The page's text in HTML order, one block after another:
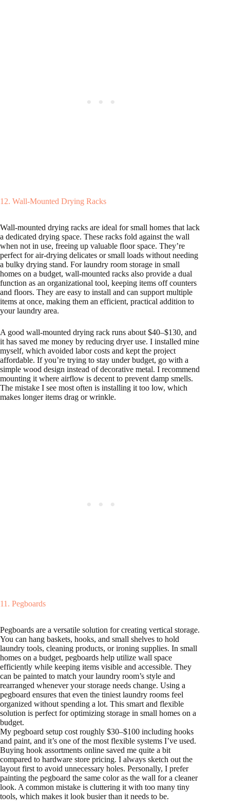
12. Wall-Mounted Drying Racks
Wall-mounted drying racks are ideal for small homes that lack
a dedicated drying space. These racks fold against the wall
when not in use, freeing up valuable floor space. They’re
perfect for air-drying delicates or small loads without needing
a bulky drying stand. For laundry room storage in small
homes on a budget, wall-mounted racks also provide a dual
function as an organizational tool, keeping items off counters
and floors. They are easy to install and can support multiple
items at once, making them an efficient, practical addition to
your laundry area.
A good wall-mounted drying rack runs about $40–$130, and
it has saved me money by reducing dryer use. I installed mine
myself, which avoided labor costs and kept the project
affordable. If you’re trying to stay under budget, go with a
simple wood design instead of decorative metal. I recommend
mounting it where airflow is decent to prevent damp smells.
The mistake I see most often is installing it too low, which
makes longer items drag or wrinkle.
11. Pegboards
Pegboards are a versatile solution for creating vertical storage.
You can hang baskets, hooks, and small shelves to hold
laundry tools, cleaning products, or ironing supplies. In small
homes on a budget, pegboards help utilize wall space
efficiently while keeping items visible and accessible. They
can be painted to match your laundry room’s style and
rearranged whenever your storage needs change. Using a
pegboard ensures that even the tiniest laundry rooms feel
organized without spending a lot. This smart and flexible
solution is perfect for optimizing storage in small homes on a
budget.
My pegboard setup cost roughly $30–$100 including hooks
and paint, and it’s one of the most flexible systems I’ve used.
Buying hook assortments online saved me quite a bit
compared to hardware store pricing. I always sketch out the
layout first to avoid unnecessary holes. Personally, I prefer
painting the pegboard the same color as the wall for a cleaner
look. A common mistake is cluttering it with too many tiny
tools, which makes it look busier than it needs to be.